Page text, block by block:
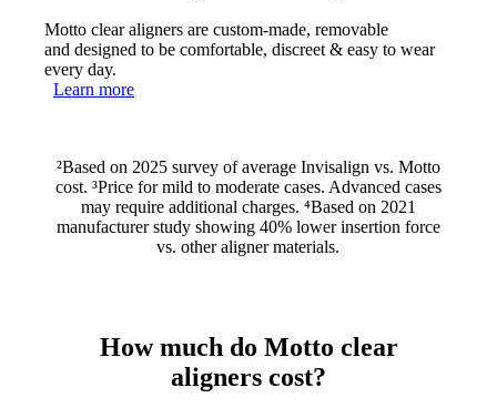
Motto clear aligners are custom-made, removable
and designed to be comfortable, discreet & easy to wear
every day.
Learn more
²Based on 2025 survey of average Invisalign vs. Motto
cost. ³Price for mild to moderate cases. Advanced cases
may require additional charges. ⁴Based on 2021
manufacturer study showing 40% lower insertion force
vs. other aligner materials.
How much do Motto clear
aligners cost?